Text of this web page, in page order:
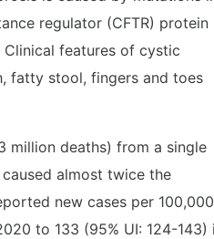
regulator (CFTR) protein
features of cystic
fatty stool, fingers and toes
million deaths) from a single
almost twice the
new cases per 100,000
to 133 (95% UI: 124-143)